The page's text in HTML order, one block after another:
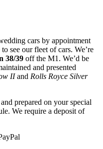
cars by appointment
see our fleet of cars. We’re
38/39 off the M1. We’d be
and presented
IIand Rolls Royce Silver
prepared on your special
We require a deposit of